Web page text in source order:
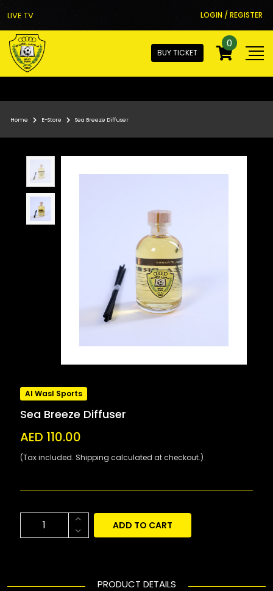
LIVE TV LOGIN / REGISTER
BUY TICKET
0
Home E-Store Sea Breeze Diffuser
Al Wasl Sports
Sea Breeze Diffuser
AED 110.00
(Tax included. Shipping calculated at checkout.)
ADD TO CART
PRODUCT DETAILS